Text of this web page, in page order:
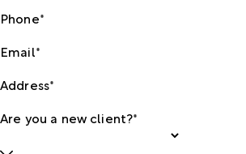
Phone*
Email*
Address*
Are you a new client?*